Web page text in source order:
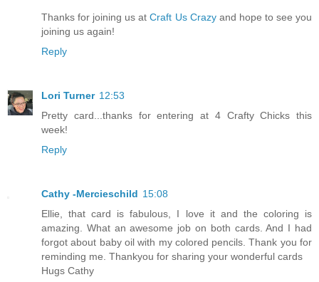
Thanks for joining us atCraft Us Crazyand hope to see you
joining us again!
Reply
Lori Turner 12:53
Pretty card...thanks for entering at 4 Crafty Chicks this
week!
Reply
Cathy -Mercieschild 15:08
Ellie, that card is fabulous, I love it and the coloring is
amazing. What an awesome job on both cards. And I had
forgot about baby oil with my colored pencils. Thank you for
reminding me. Thankyou for sharing your wonderful cards
Hugs Cathy